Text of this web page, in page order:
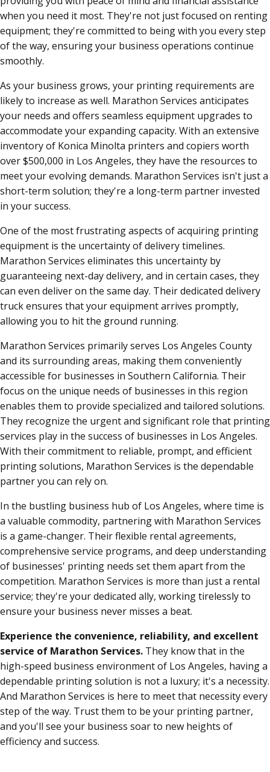
when you need it most. They're not just focused on renting
equipment; they're committed to being with you every step
of the way, ensuring your business operations continue
smoothly.
As your business grows, your printing requirements are
likely to increase as well. Marathon Services anticipates
your needs and offers seamless equipment upgrades to
accommodate your expanding capacity. With an extensive
inventory of Konica Minolta printers and copiers worth
over $500,000 in Los Angeles, they have the resources to
meet your evolving demands. Marathon Services isn't just a
short-term solution; they're a long-term partner invested
in your success.
One of the most frustrating aspects of acquiring printing
equipment is the uncertainty of delivery timelines.
Marathon Services eliminates this uncertainty by
guaranteeing next-day delivery, and in certain cases, they
can even deliver on the same day. Their dedicated delivery
truck ensures that your equipment arrives promptly,
allowing you to hit the ground running.
Marathon Services primarily serves Los Angeles County
and its surrounding areas, making them conveniently
accessible for businesses in Southern California. Their
focus on the unique needs of businesses in this region
enables them to provide specialized and tailored solutions.
They recognize the urgent and significant role that printing
services play in the success of businesses in Los Angeles.
With their commitment to reliable, prompt, and efficient
printing solutions, Marathon Services is the dependable
partner you can rely on.
In the bustling business hub of Los Angeles, where time is
a valuable commodity, partnering with Marathon Services
is a game-changer. Their flexible rental agreements,
comprehensive service programs, and deep understanding
of businesses' printing needs set them apart from the
competition. Marathon Services is more than just a rental
service; they're your dedicated ally, working tirelessly to
ensure your business never misses a beat.
Experience the convenience, reliability, and excellent
service of Marathon Services. They know that in the
high-speed business environment of Los Angeles, having a
dependable printing solution is not a luxury; it's a necessity.
And Marathon Services is here to meet that necessity every
step of the way. Trust them to be your printing partner,
and you'll see your business soar to new heights of
efficiency and success.